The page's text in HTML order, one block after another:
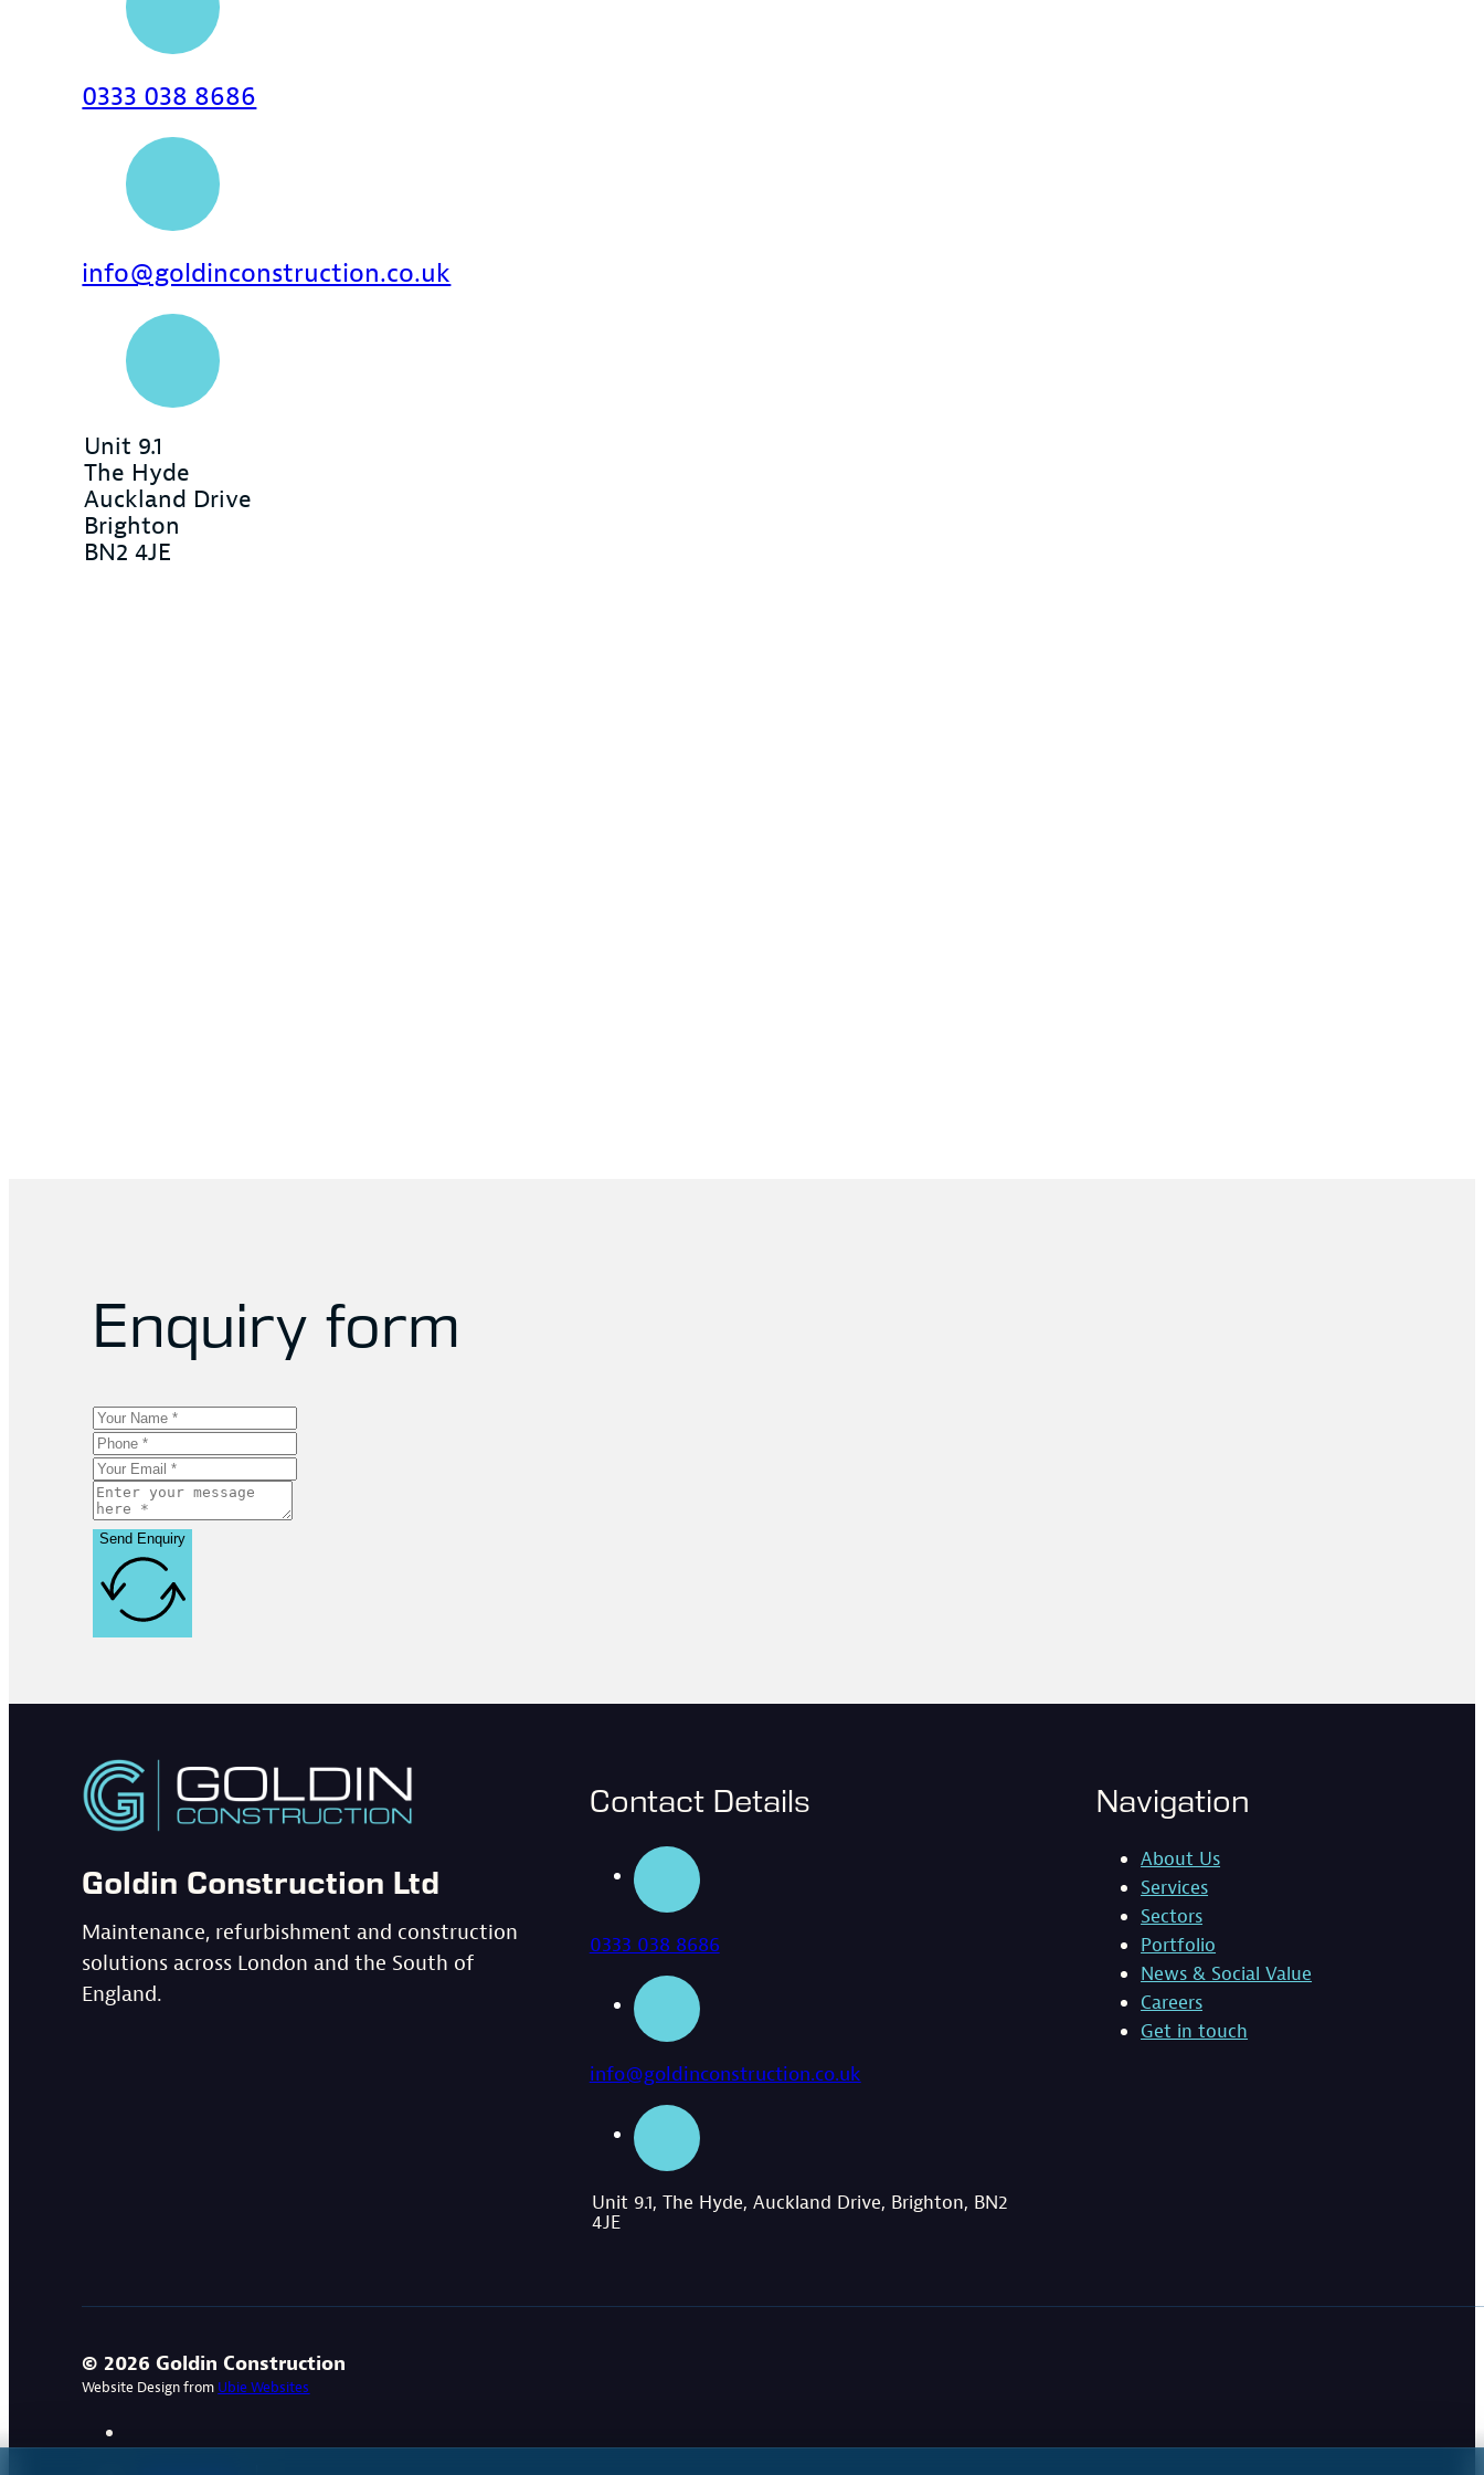
0333 038 8686
info@goldinconstruction.co.uk
Unit 9.1
The Hyde
Auckland Drive
Brighton
BN2 4JE
Enquiry form
Send Enquiry
Goldin Construction Ltd
Maintenance, refurbishment and construction
solutions across London and the South of
England.
Contact Details
0333 038 8686
info@goldinconstruction.co.uk
Unit 9.1, The Hyde, Auckland Drive, Brighton, BN2
4JE
Navigation
About Us
Services
Sectors
Portfolio
News & Social Value
Careers
Get in touch
© 2026 Goldin Construction
Website Design from Ubie Websites